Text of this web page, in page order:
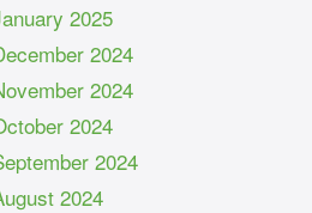
2025
2024
2024
2024
2024
2024